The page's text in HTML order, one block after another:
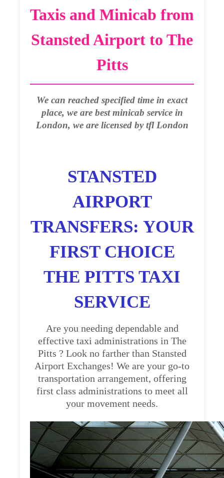
Taxis and Minicab from
Stansted Airport to The
Pitts
We can reached specified time in exact
place, we are best minicab service in
London, we are licensed by tfl London
STANSTED
AIRPORT
TRANSFERS: YOUR
FIRST CHOICE
THE PITTS TAXI
SERVICE
Are you needing dependable and
effective taxi administrations in The
Pitts ? Look no farther than Stansted
Airport Exchanges! We are your go-to
transportation arrangement, offering
first class administrations to meet all
your movement needs.